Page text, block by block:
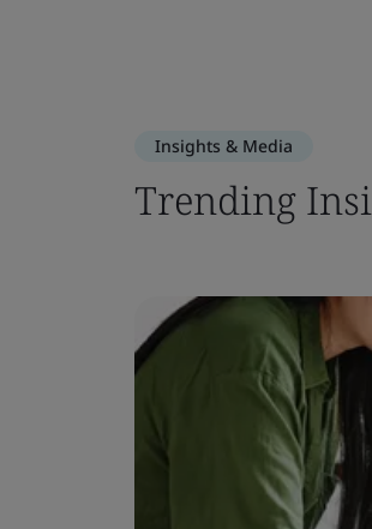
Insights & Media
Trending